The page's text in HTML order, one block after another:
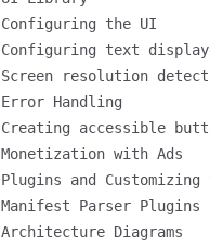
Configuring the UI
Configuring text
Screen resolution
Error Handling
Creating accessible
Monetization with Ads
Plugins and
Manifest Parser Plugins
Architecture Diagrams